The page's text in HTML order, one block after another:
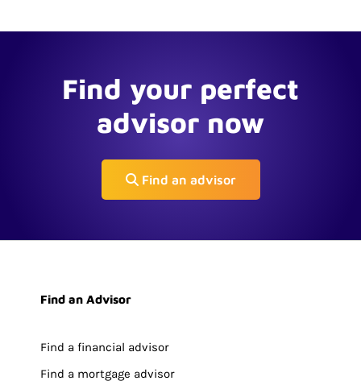
Find your perfect
advisor now
Find an advisor
Find an Advisor
Find a financial advisor
Find a mortgage advisor